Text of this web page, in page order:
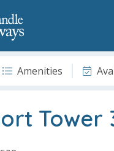
Amenities
Tower